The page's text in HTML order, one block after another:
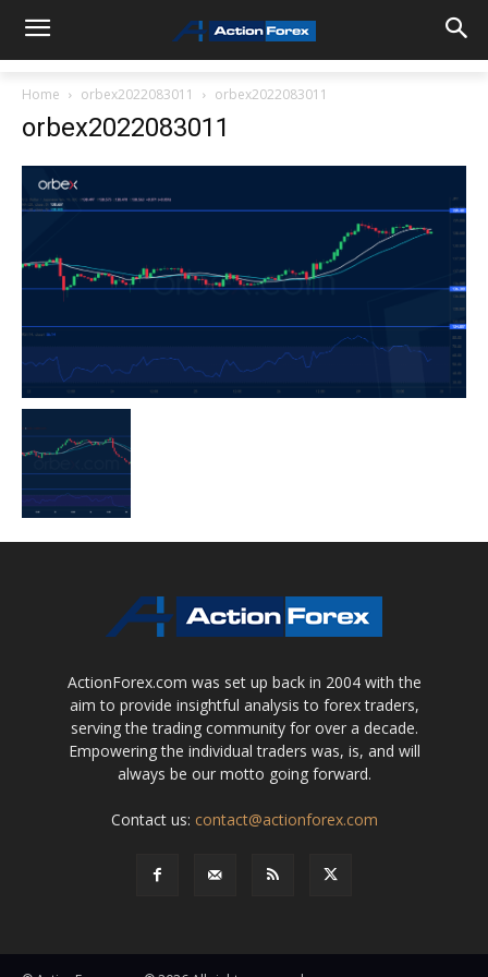
Home orbex2022083011 orbex2022083011
orbex2022083011
ActionForex.com was set up back in 2004 with the
aim to provide insightful analysis to forex traders,
serving the trading community for over a decade.
Empowering the individual traders was, is, and will
always be our motto going forward.
Contact us: contact@actionforex.com